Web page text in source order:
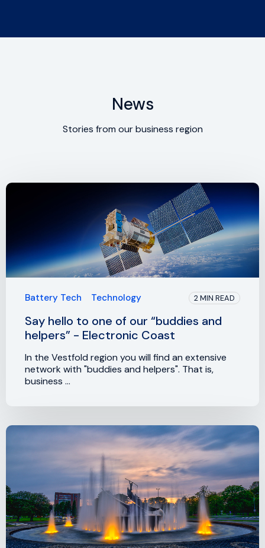
News
Stories from our business region
Battery Tech Technology 2 MIN READ
Say hello to one of our “buddies and
helpers” - Electronic Coast
In the Vestfold region you will find an extensive
network with "buddies and helpers". That is,
business ...